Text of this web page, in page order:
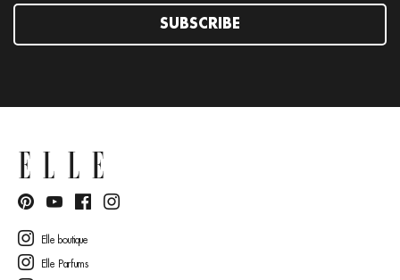
SUBSCRIBE
Elle boutique
Elle Parfums